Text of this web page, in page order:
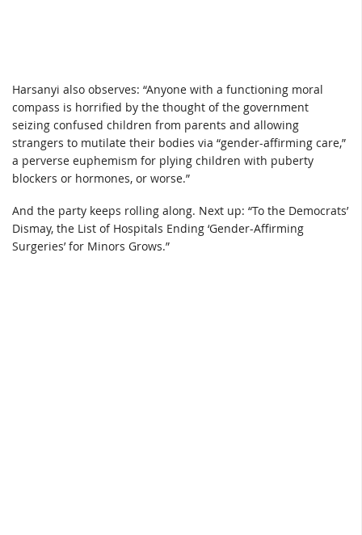
Harsanyi also observes: “Anyone with a functioning moral
compass is horrified by the thought of the government
seizing confused children from parents and allowing
strangers to mutilate their bodies via “gender-affirming care,”
a perverse euphemism for plying children with puberty
blockers or hormones, or worse.”
And the party keeps rolling along. Next up: “To the Democrats’
Dismay, the List of Hospitals Ending ‘Gender-Affirming
Surgeries’ for Minors Grows.”